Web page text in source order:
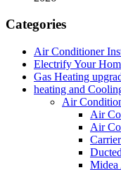
Categories
Air Conditioner
Electrify Your
Gas Heating
heating and
Air
Air
Air
Midea